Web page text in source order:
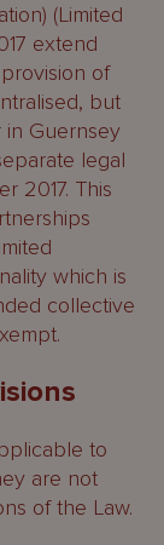
(Limited
extend
of
but
Guernsey
legal
2017. This
which is
collective
to
are not
of the Law.